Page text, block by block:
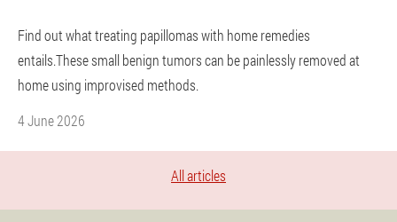
Find out what treating papillomas with home remedies
entails.These small benign tumors can be painlessly removed at
home using improvised methods.
4 June 2026
All articles